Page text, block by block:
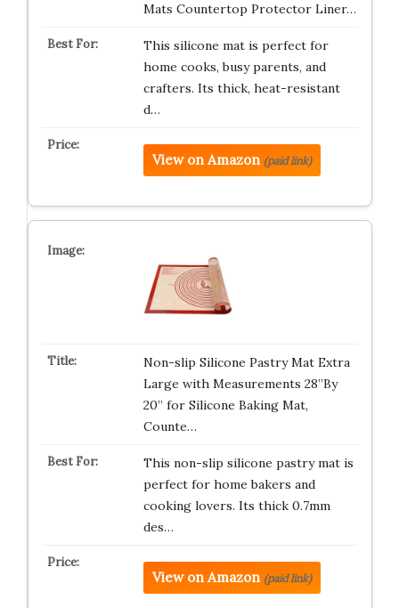
Mats Countertop Protector Liner…
This silicone mat is perfect for
home cooks, busy parents, and
crafters. Its thick, heat-resistant
d…
View on Amazon (paid link)
Non-slip Silicone Pastry Mat Extra
Large with Measurements 28”By
20” for Silicone Baking Mat,
Counte…
This non-slip silicone pastry mat is
perfect for home bakers and
cooking lovers. Its thick 0.7mm
des…
View on Amazon (paid link)